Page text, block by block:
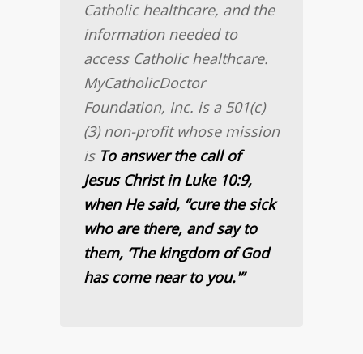
Catholic healthcare, and the
information needed to
access Catholic healthcare.
MyCatholicDoctor
Foundation, Inc. is a 501(c)
(3) non-profit whose mission
is To answer the call of
Jesus Christ in Luke 10:9,
when He said, “cure the sick
who are there, and say to
them, ‘The kingdom of God
has come near to you.'”